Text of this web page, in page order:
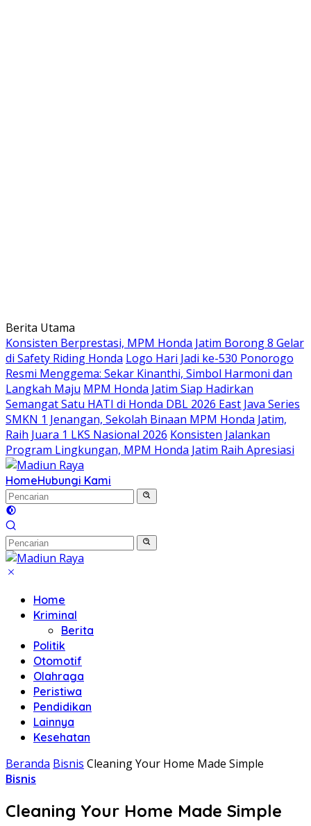
Langsung
ke
konten
Berita Utama
Konsisten Berprestasi, MPM Honda Jatim Borong 8 Gelar
di Safety Riding Honda Logo Hari Jadi ke-530 Ponorogo
Resmi Menggema: Sekar Kinanthi, Simbol Harmoni dan
Langkah Maju MPM Honda Jatim Siap Hadirkan
Semangat Satu HATI di Honda DBL 2026 East Java Series
SMKN 1 Jenangan, Sekolah Binaan MPM Honda Jatim,
Raih Juara 1 LKS Nasional 2026 Konsisten Jalankan
Program Lingkungan, MPM Honda Jatim Raih Apresiasi
HomeHubungi Kami
Home
Kriminal
Berita
Politik
Otomotif
Olahraga
Peristiwa
Pendidikan
Lainnya
Kesehatan
Beranda Bisnis Cleaning Your Home Made Simple
Bisnis
Cleaning Your Home Made Simple